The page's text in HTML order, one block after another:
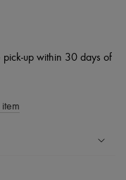
pick-up within 30 days of